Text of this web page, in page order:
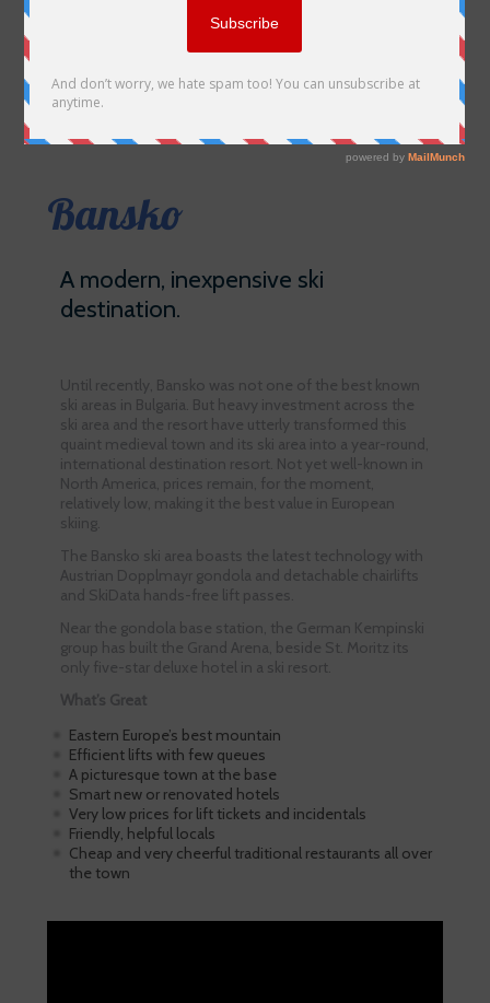
Bansko
A modern, inexpensive ski
destination.
Until recently, Bansko was not one of the best known
ski areas in Bulgaria. But heavy investment across the
ski area and the resort have utterly transformed this
quaint medieval town and its ski area into a year-round,
international destination resort. Not yet well-known in
North America, prices remain, for the moment,
relatively low, making it the best value in European
skiing.
The Bansko ski area boasts the latest technology with
Austrian Dopplmayr gondola and detachable chairlifts
and SkiData hands-free lift passes.
Near the gondola base station, the German Kempinski
group has built the Grand Arena, beside St. Moritz its
only five-star deluxe hotel in a ski resort.
What’s Great
Eastern Europe’s best mountain
Efficient lifts with few queues
A picturesque town at the base
Smart new or renovated hotels
Very low prices for lift tickets and incidentals
Friendly, helpful locals
Cheap and very cheerful traditional restaurants all over
the town